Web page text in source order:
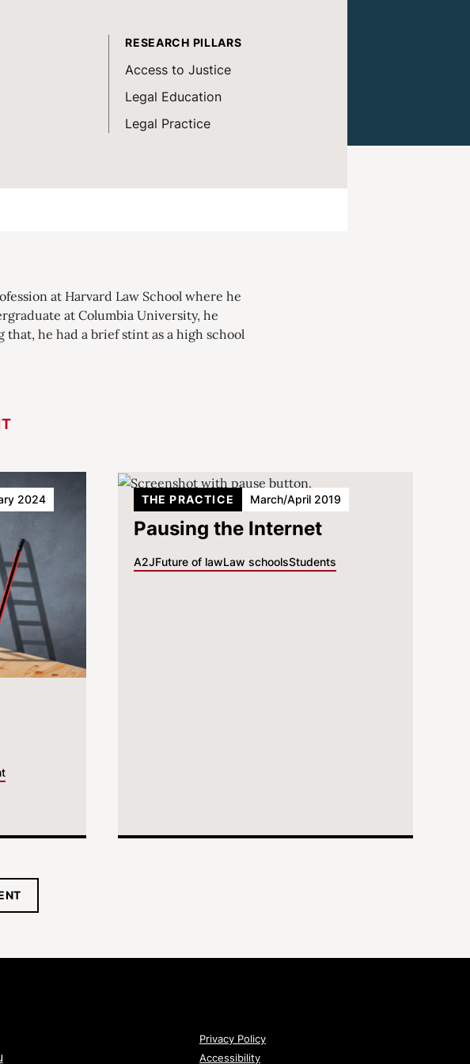
RESEARCH PILLARS
Access to Justice
Legal Education
Legal Practice
at Harvard Law School where he
at Columbia University, he
he had a brief stint as a high school
2024
Pausing the Internet
A2JFuture of lawLaw schoolsStudents
THE PRACTICE March/April 2019
Privacy Policy
Accessibility